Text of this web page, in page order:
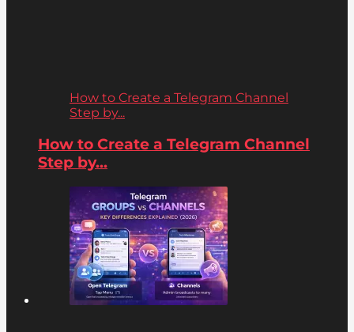
How to Create a Telegram Channel
Step by...
How to Create a Telegram Channel
Step by...